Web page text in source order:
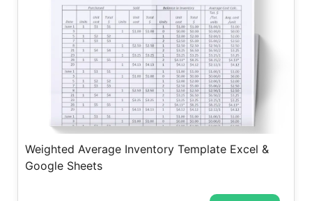
Weighted Average Inventory Template Excel &
Google Sheets